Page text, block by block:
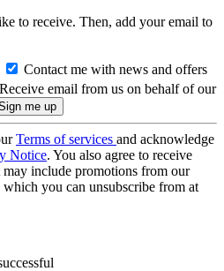
to receive. Then, add your email to
Contact me with news and offers
Receive email from us on behalf of our
Terms of services and acknowledge
Notice. You also agree to receive
include promotions from our
which you can unsubscribe from at